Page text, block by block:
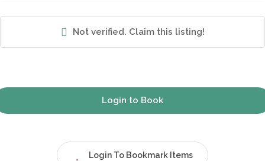
Not verified. Claim this listing!
Login to Book
Login To Bookmark Items